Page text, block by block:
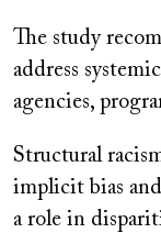
The study
address
agencies,
Structural
implicit bias
a role in